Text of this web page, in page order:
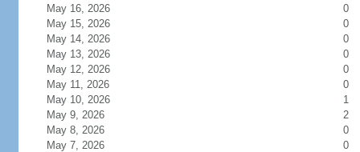
May 16, 2026
0
May 15, 2026
0
May 14, 2026
0
May 13, 2026
0
May 12, 2026
0
May 11, 2026
0
May 10, 2026
1
May 9, 2026
2
May 8, 2026
0
May 7, 2026
0